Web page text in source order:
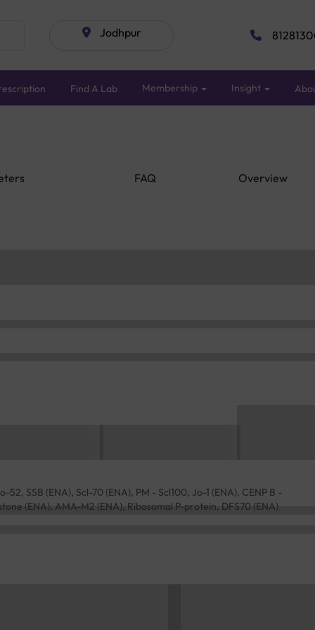
Jodhpur
Find A Lab Membership Insight
FAQ Overview
52, SSB (ENA), Scl-70 (ENA), PM - Scl100, Jo-1 (ENA), CENP B -
(ENA), AMA-M2 (ENA), Ribosomal P-protein, DFS70 (ENA)